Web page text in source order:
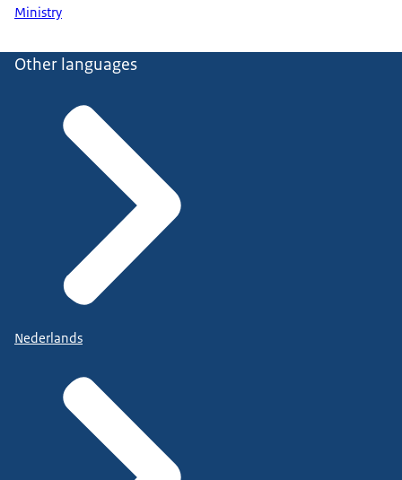
Ministry
Other languages
Nederlands